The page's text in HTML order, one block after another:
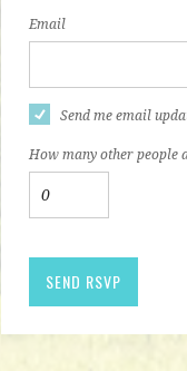
Email
Send me email
How many other people